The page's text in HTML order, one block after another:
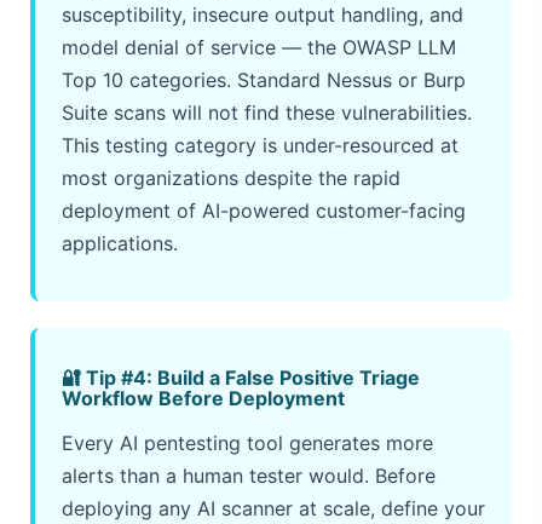
susceptibility, insecure output handling, and
model denial of service — the OWASP LLM
Top 10 categories. Standard Nessus or Burp
Suite scans will not find these vulnerabilities.
This testing category is under-resourced at
most organizations despite the rapid
deployment of AI-powered customer-facing
applications.
🔐 Tip #4: Build a False Positive Triage
Workflow Before Deployment
Every AI pentesting tool generates more
alerts than a human tester would. Before
deploying any AI scanner at scale, define your